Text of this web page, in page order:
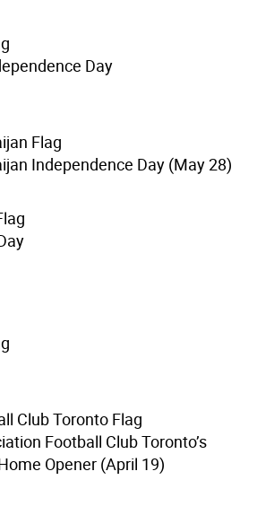
Day
Flag
Independence Day (May 28)
Club Toronto Flag
Football Club Toronto’s
Opener (April 19)